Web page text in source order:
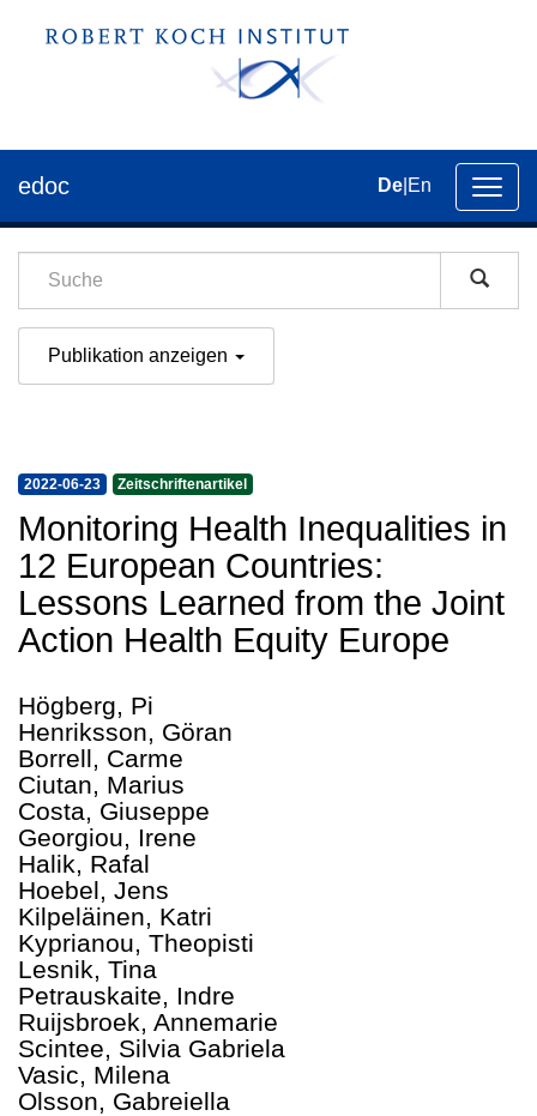
der
edoc De En
Publikation anzeigen
2022-06-23 Zeitschriftenartikel
Monitoring Health Inequalities in
12 European Countries:
Lessons Learned from the Joint
Action Health Equity Europe
Högberg, Pi
Henriksson, Göran
Borrell, Carme
Ciutan, Marius
Costa, Giuseppe
Georgiou, Irene
Halik, Rafal
Hoebel, Jens
Kilpeläinen, Katri
Kyprianou, Theopisti
Lesnik, Tina
Petrauskaite, Indre
Ruijsbroek, Annemarie
Scintee, Silvia Gabriela
Vasic, Milena
Olsson, Gabreiella